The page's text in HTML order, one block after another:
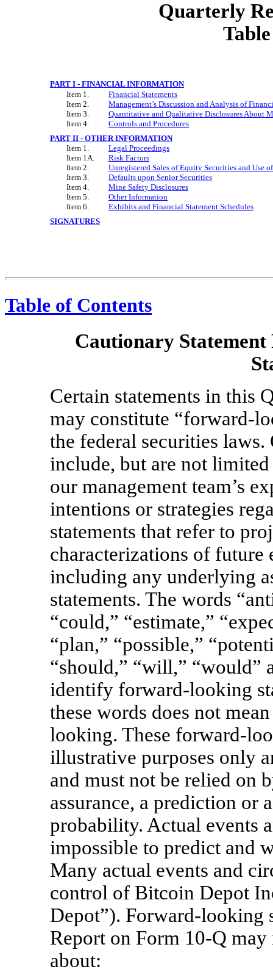
Quarterly
PART I - FINANCIAL INFORMATION
Item 1.
Financial Statements
Item 2.
Management’s Discussion and Analysis of
Item 3.
Quantitative and Qualitative Disclosures About
Item 4.
Controls and Procedures
PART II - OTHER INFORMATION
Item 1.
Legal Proceedings
Item 1A.
Risk Factors
Item 2.
Unregistered Sales of Equity Securities and Use
Item 3.
Defaults upon Senior Securities
Item 4.
Mine Safety Disclosures
Item 5.
Other Information
Item 6.
Exhibits and Financial Statement Schedules
SIGNATURES
Table of Contents
Cautionary
Certain statements in this
may constitute “forward-
the federal securities
include, but are not
our management team’s
intentions or strategies
statements that refer to
characterizations of future
including any underlying
statements. The words
“could,” “estimate,”
“plan,” “possible,”
“should,” “will,” “would”
identify forward-looking
these words does not
looking. These forward-
illustrative purposes only
and must not be relied on
assurance, a prediction or
probability. Actual events
impossible to predict and
Many actual events and
control of Bitcoin Depot
Depot”). Forward-looking
Report on Form 10-Q may
about: